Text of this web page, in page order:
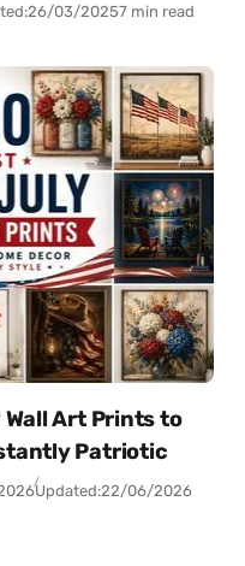
26/03/20257 min read
Art Prints to
Patriotic
Updated:22/06/2026